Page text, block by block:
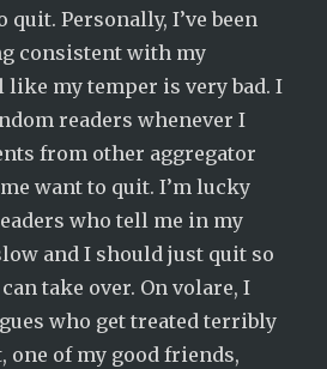
Personally, I’ve been
consistent with my
like my temper is very bad. I
readers whenever I
from other aggregator
want to quit. I’m lucky
who tell me in my
and I should just quit so
take over. On volare, I
who get treated terribly
one of my good friends,